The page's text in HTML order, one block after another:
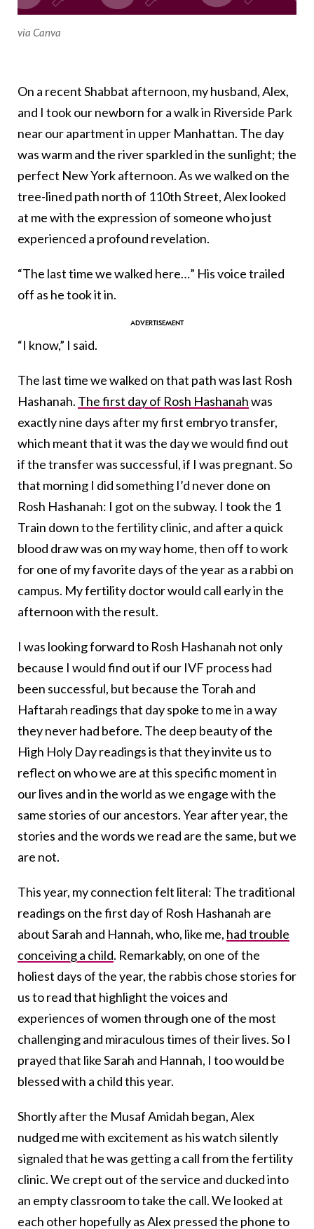
via Canva
On a recent Shabbat afternoon, my husband, Alex,
and I took our newborn for a walk in Riverside Park
near our apartment in upper Manhattan. The day
was warm and the river sparkled in the sunlight; the
perfect New York afternoon. As we walked on the
tree-lined path north of 110th Street, Alex looked
at me with the expression of someone who just
experienced a profound revelation.
“The last time we walked here…” His voice trailed
off as he took it in.
“I know,” I said.
The last time we walked on that path was last Rosh
Hashanah. The first day of Rosh Hashanahwas
exactly nine days after my first embryo transfer,
which meant that it was the day we would find out
if the transfer was successful, if I was pregnant. So
that morning I did something I’d never done on
Rosh Hashanah: I got on the subway. I took the 1
Train down to the fertility clinic, and after a quick
blood draw was on my way home, then off to work
for one of my favorite days of the year as a rabbi on
campus. My fertility doctor would call early in the
afternoon with the result.
I was looking forward to Rosh Hashanah not only
because I would find out if our IVF process had
been successful, but because the Torah and
Haftarah readings that day spoke to me in a way
they never had before. The deep beauty of the
High Holy Day readings is that they invite us to
reflect on who we are at this specific moment in
our lives and in the world as we engage with the
same stories of our ancestors. Year after year, the
stories and the words we read are the same, but we
are not.
This year, my connection felt literal: The traditional
readings on the first day of Rosh Hashanah are
about Sarah and Hannah, who, like me, had trouble
conceiving a child. Remarkably, on one of the
holiest days of the year, the rabbis chose stories for
us to read that highlight the voices and
experiences of women through one of the most
challenging and miraculous times of their lives. So I
prayed that like Sarah and Hannah, I too would be
blessed with a child this year.
Shortly after the Musaf Amidah began, Alex
nudged me with excitement as his watch silently
signaled that he was getting a call from the fertility
clinic. We crept out of the service and ducked into
an empty classroom to take the call. We looked at
each other hopefully as Alex pressed the phone to